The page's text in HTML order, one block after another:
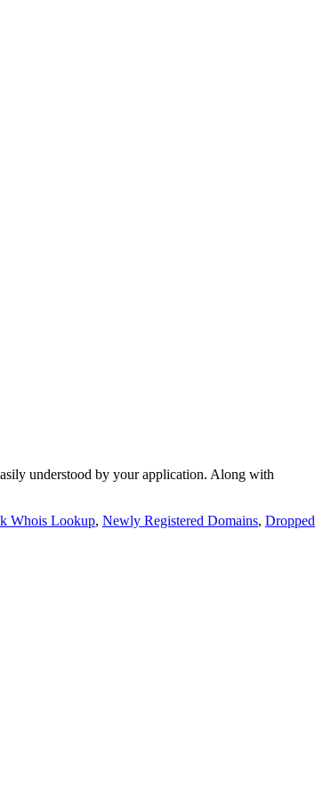
understood by your application. Along with
Whois Lookup, Newly Registered Domains, Dropped